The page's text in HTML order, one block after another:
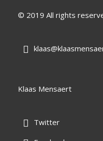
© 2019 All rights

Klaas Mensaert
 Twitter